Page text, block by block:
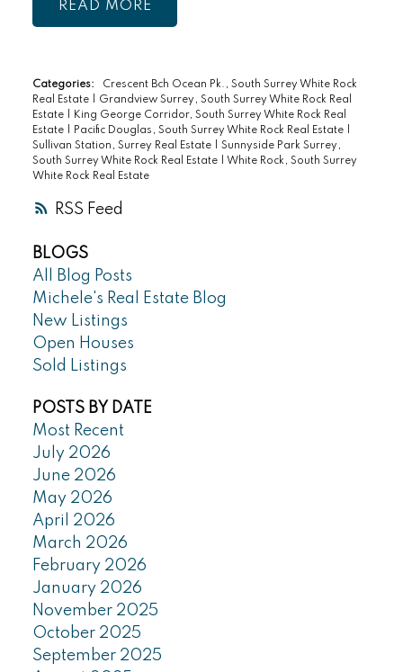
RSS
READ
Categories:
Crescent Bch Ocean Pk., South Surrey White Rock
Real Estate
Grandview Surrey, South Surrey White Rock Real
Estate
King George Corridor, South Surrey White Rock Real
Estate
Pacific Douglas, South Surrey White Rock Real Estate
Sullivan Station, Surrey Real Estate
Sunnyside Park Surrey,
South Surrey White Rock Real Estate
White Rock, South Surrey
White Rock Real Estate
BLOGS
All Blog Posts
Michele's Real Estate Blog
New Listings
Open Houses
Sold Listings
POSTS BY DATE
Most Recent
July 2026
June 2026
May 2026
April 2026
March 2026
February 2026
January 2026
November 2025
October 2025
September 2025